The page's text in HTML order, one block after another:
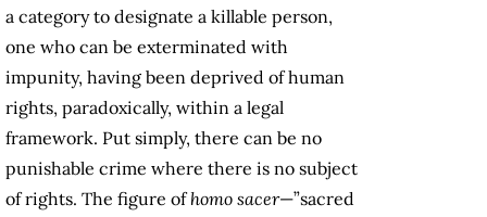
a category to designate a killable person,
one who can be exterminated with
impunity, having been deprived of human
rights, paradoxically, within a legal
framework. Put simply, there can be no
punishable crime where there is no subject
of rights. The figure ofhomo sacer—”sacred